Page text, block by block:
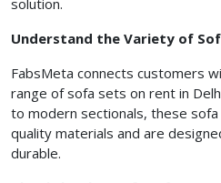
solution.
Understand the Variety of
FabsMeta connects customers
range of sofa sets on rent in
to modern sectionals, these
quality materials and are
durable.